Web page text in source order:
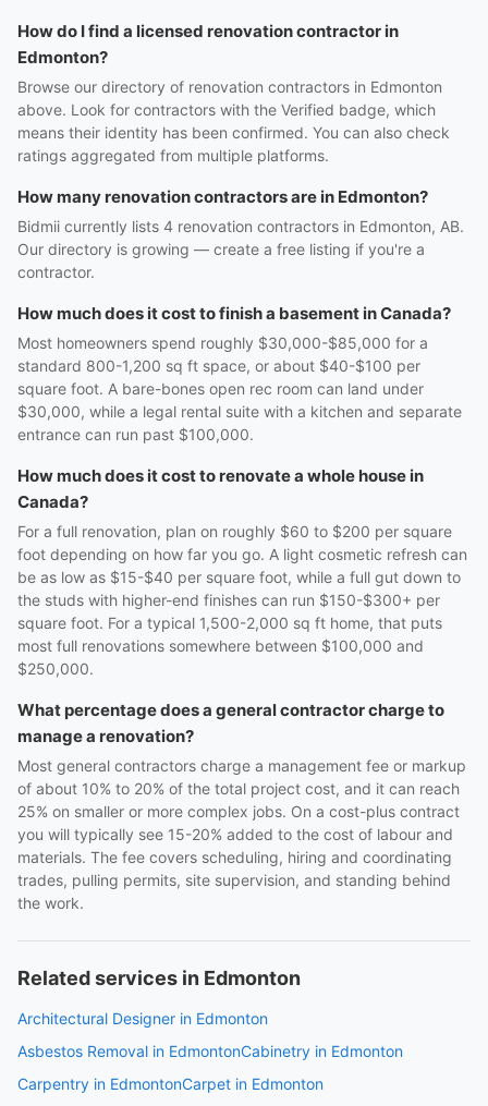
How do I find a licensed renovation contractor in
Edmonton?
Browse our directory of renovation contractors in Edmonton
above. Look for contractors with the Verified badge, which
means their identity has been confirmed. You can also check
ratings aggregated from multiple platforms.
How many renovation contractors are in Edmonton?
Bidmii currently lists 4 renovation contractors in Edmonton, AB.
Our directory is growing — create a free listing if you're a
contractor.
How much does it cost to finish a basement in Canada?
Most homeowners spend roughly $30,000-$85,000 for a
standard 800-1,200 sq ft space, or about $40-$100 per
square foot. A bare-bones open rec room can land under
$30,000, while a legal rental suite with a kitchen and separate
entrance can run past $100,000.
How much does it cost to renovate a whole house in
Canada?
For a full renovation, plan on roughly $60 to $200 per square
foot depending on how far you go. A light cosmetic refresh can
be as low as $15-$40 per square foot, while a full gut down to
the studs with higher-end finishes can run $150-$300+ per
square foot. For a typical 1,500-2,000 sq ft home, that puts
most full renovations somewhere between $100,000 and
$250,000.
What percentage does a general contractor charge to
manage a renovation?
Most general contractors charge a management fee or markup
of about 10% to 20% of the total project cost, and it can reach
25% on smaller or more complex jobs. On a cost-plus contract
you will typically see 15-20% added to the cost of labour and
materials. The fee covers scheduling, hiring and coordinating
trades, pulling permits, site supervision, and standing behind
the work.
Related services in Edmonton
Architectural Designer in Edmonton
Asbestos Removal in EdmontonCabinetry in Edmonton
Carpentry in EdmontonCarpet in Edmonton